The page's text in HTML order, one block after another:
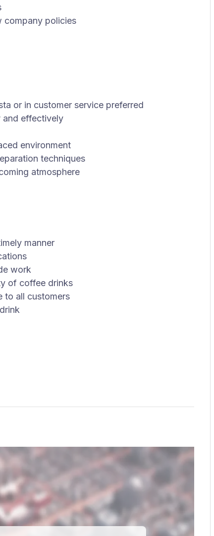
company policies
or in customer service preferred
and effectively
environment
techniques
atmosphere
manner
work
of coffee drinks
to all customers